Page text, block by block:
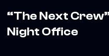
“The Next
Night Office